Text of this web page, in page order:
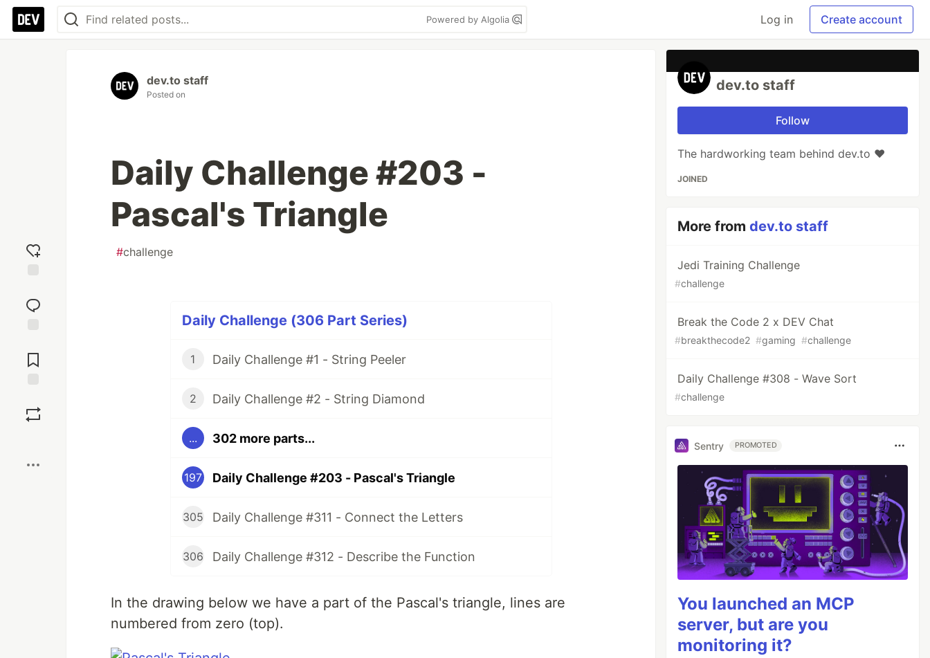
Powered by Algolia Log in Create account
reaction
Comments
dev.to staff
Posted on
Daily Challenge #203 -
Pascal's Triangle
#challenge
Daily Challenge (306 Part Series)
1 Daily Challenge #1 - String Peeler
2 Daily Challenge #2 - String Diamond
... 302 more parts...
197 Daily Challenge #203 - Pascal's Triangle
305 Daily Challenge #311 - Connect the Letters
306 Daily Challenge #312 - Describe the Function
In the drawing below we have a part of the Pascal's triangle, lines are
numbered from zero (top).
dev.to staff
Follow
The hardworking team behind dev.to ❤️
JOINED
More fromdev.to staff
Jedi Training Challenge
#challenge
Break the Code 2 x DEV Chat
#breakthecode2 #gaming #challenge
Daily Challenge #308 - Wave Sort
#challenge
Sentry PROMOTED
You launched an MCP
server, but are you
monitoring it?